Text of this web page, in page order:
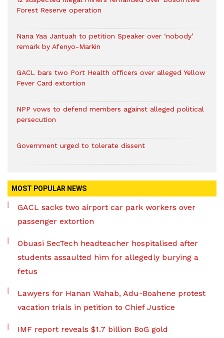
Forest Reserve operation
Nana Yaa Jantuah to petition Speaker over ‘nobody’
remark by Afenyo-Markin
GACL bars two Port Health officers over alleged Yellow
Fever Card extortion
NPP vows to defend members against alleged political
persecution
Government urged to tolerate dissent
MOST POPULAR NEWS
GACL sacks two airport car park workers over
passenger extortion
Obuasi SecTech headteacher hospitalised after
students assaulted him for allegedly burying a
fetus
Lawyers for Hanan Wahab, Adu-Boahene protest
vacation trials in petition to Chief Justice
IMF report reveals $1.7 billion BoG gold